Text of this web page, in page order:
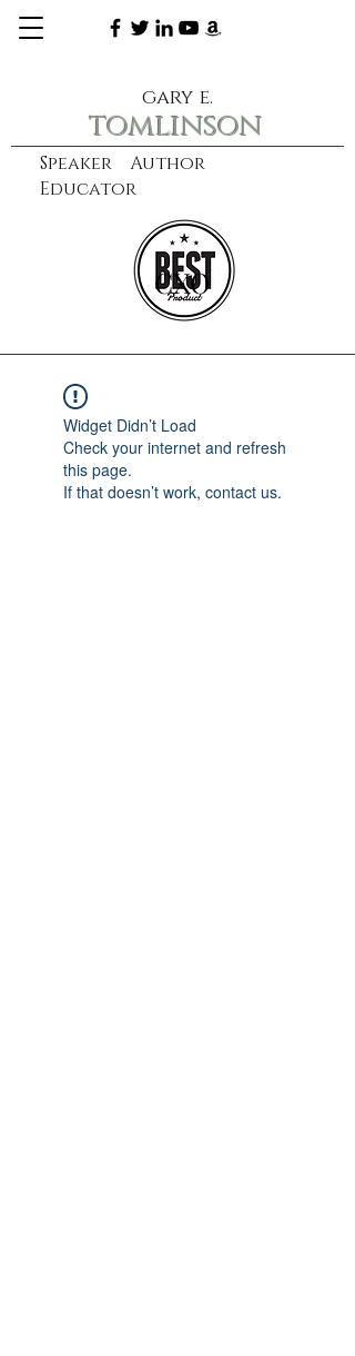
Speaker Author
Educator
gary e.
tomlinson
learn more
CXO
Widget Didn’t Load
Check your internet and refresh
this page.
If that doesn’t work, contact us.